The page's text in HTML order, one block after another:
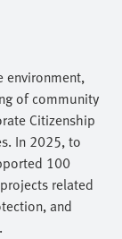
environment,
of community
Citizenship
In 2025, to
100
related
and